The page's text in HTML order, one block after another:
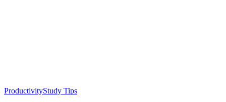
ProductivityStudy Tips